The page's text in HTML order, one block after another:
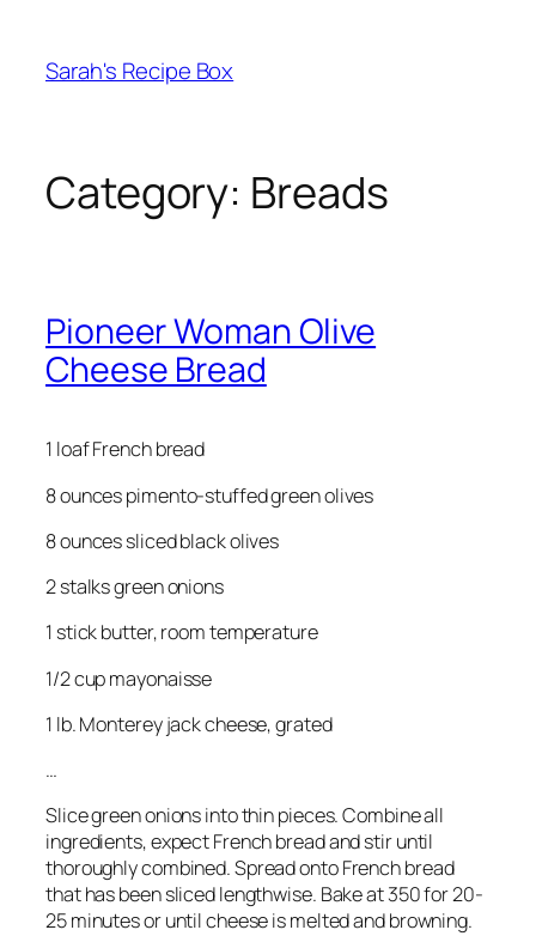
content
Sarah's Recipe Box
Category: Breads
Pioneer Woman Olive
Cheese Bread
1 loaf French bread
8 ounces pimento-stuffed green olives
8 ounces sliced black olives
2 stalks green onions
1 stick butter, room temperature
1/2 cup mayonaisse
1 lb. Monterey jack cheese, grated
…
Slice green onions into thin pieces. Combine all
ingredients, expect French bread and stir until
thoroughly combined. Spread onto French bread
that has been sliced lengthwise. Bake at 350 for 20-
25 minutes or until cheese is melted and browning.